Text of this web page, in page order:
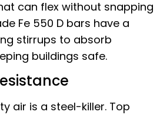
can flex without snapping
Fe 550 D bars have a
stirrups to absorb
buildings safe.
air is a steel-killer. Top